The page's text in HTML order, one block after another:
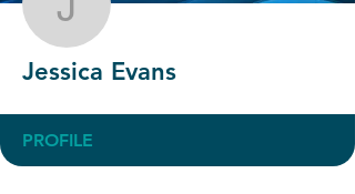
Jessica Evans
Jessica Evans
PROFILE